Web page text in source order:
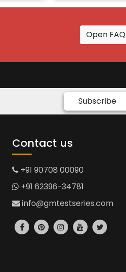
Open FAQ
Subscribe
Contact us
+91 90708 00090
+91 62396-34781
info@gmtestseries.com